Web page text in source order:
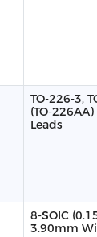
TO-226-3,
(TO-
Leads
8-SOIC
3.90mm